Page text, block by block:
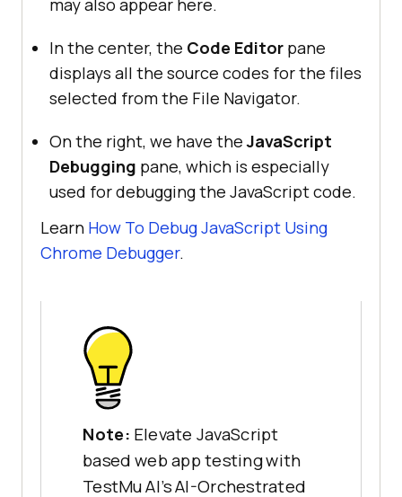
may also appear here.
In the center, the Code Editor pane
displays all the source codes for the files
selected from the File Navigator.
On the right, we have theJavaScript
Debugging pane, which is especially
used for debugging the JavaScript code.
Learn How To Debug JavaScript Using
Chrome Debugger.
Note: Elevate JavaScript
based web app testing with
TestMu AI’s AI-Orchestrated